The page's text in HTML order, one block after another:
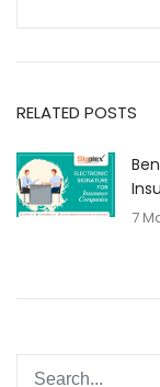
RELATED POSTS
7